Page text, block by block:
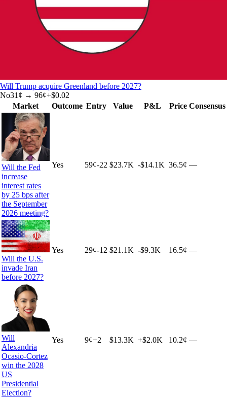
Will Trump acquire Greenland before 2027?
No31 ¢ → 96¢+$0.02
Market
Outcome Entry Value P&L Price Consensus
Will the Fed
increase
interest rates
by 25 bps after
the September
2026 meeting?
Yes 59¢-22 $23.7K -$14.1K 36.5¢ —
Will the U.S.
invade Iran
before 2027?
Yes 29¢-12 $21.1K -$9.3K 16.5¢ —
Will
Alexandria
Ocasio-Cortez
win the 2028
US
Presidential
Election?
Yes 9¢+2 $13.3K +$2.0K 10.2¢ —